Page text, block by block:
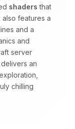
shaders that
features a
and a
and
server
delivers an
chilling